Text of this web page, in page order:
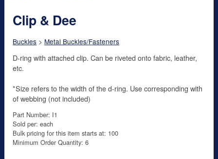
Clip & Dee
Buckles > Metal Buckles/Fasteners
D-ring with attached clip. Can be riveted onto fabric, leather,
etc.
*Size refers to the width of the d-ring. Use corresponding with
of webbing (not included)
Part Number: I1
Sold per: each
Bulk pricing for this item starts at: 100
Minimum Order Quantity: 6